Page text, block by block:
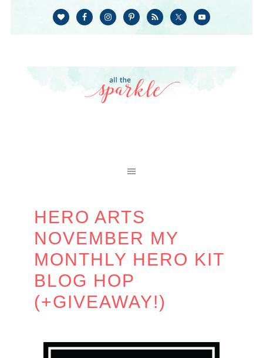
HERO ARTS
NOVEMBER MY
MONTHLY HERO KIT
BLOG HOP
(+GIVEAWAY!)